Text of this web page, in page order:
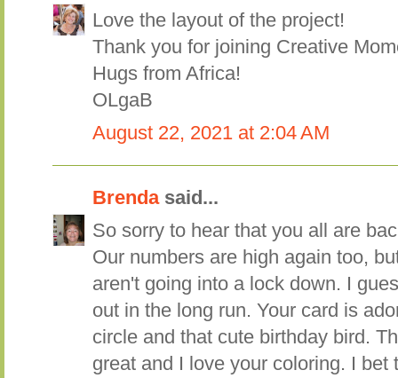
Love the layout of the project!
Thank you for joining Creative
Hugs from Africa!
OLgaB
August 22, 2021 at 2:04 AM
Brendasaid...
So sorry to hear that you all are
Our numbers are high again too,
aren't going into a lock down. I
out in the long run. Your card is
circle and that cute birthday bird.
great and I love your coloring. I